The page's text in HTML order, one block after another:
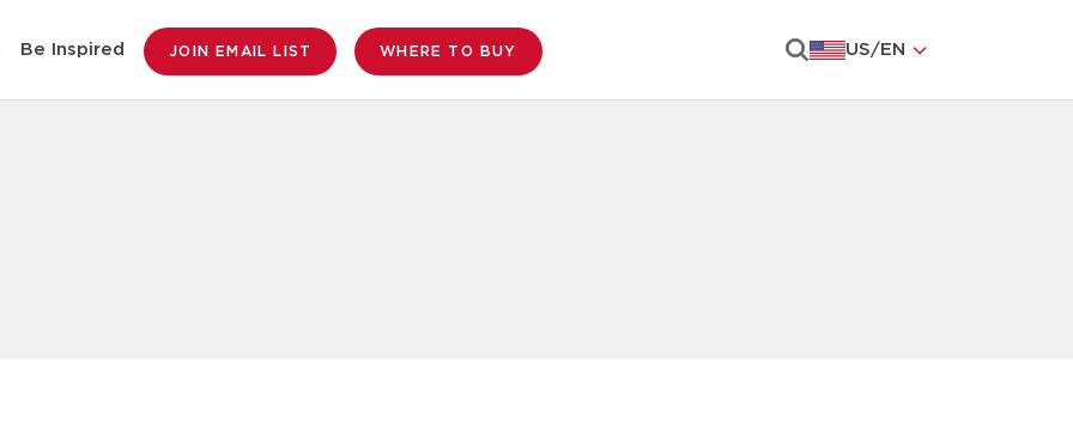
Be Inspired JOIN EMAIL LIST WHERE TO BUY Search
US/EN